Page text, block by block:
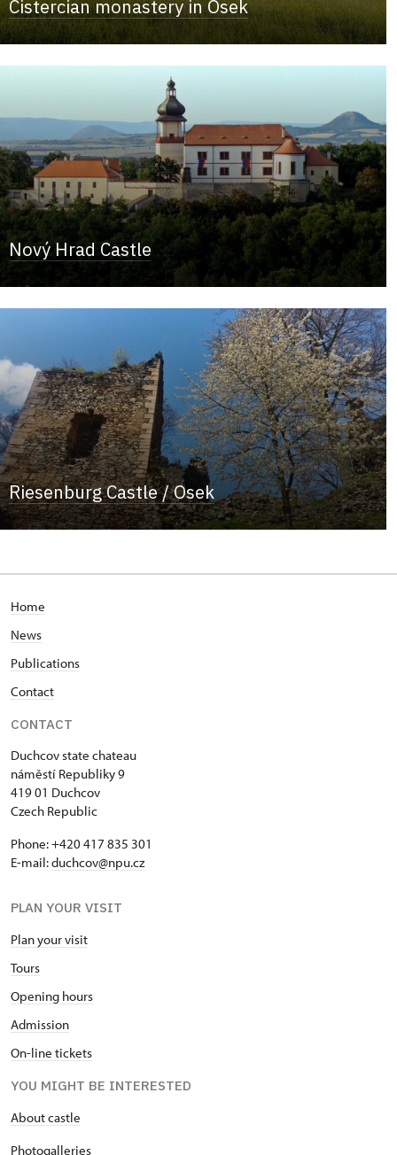
Cistercian monastery in Osek
Nový Hrad Castle
Riesenburg Castle / Osek
Home
News
Publications
Contact
CONTACT
Duchcov state chateau
náměstí Republiky 9
419 01 Duchcov
Czech Republic
Phone: +420 417 835 301
E-mail:duchcov@npu.cz
PLAN YOUR VISIT
Plan your visit
Tours
Opening hours
Admission
On-line tickets
YOU MIGHT BE INTERESTED
About castle
Photogalleries